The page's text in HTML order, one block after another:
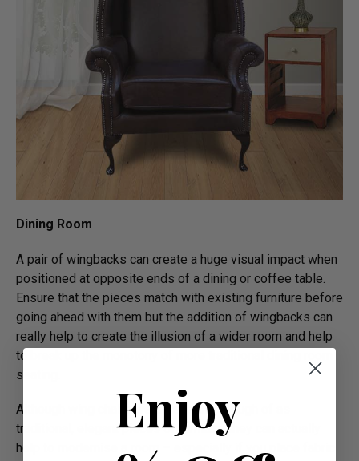
Dining Room
A pair of wingbacks can create a huge visual impact when
positioned at opposite ends of a dining or coffee table.
Ensure that the pieces match with existing furniture before
going ahead with them but the addition of wingbacks can
really help to create the illusion of a wider room and help
to break up the monotony of more traditional dining room
seating.
Although wing chairs were generally though of as
traditional, elegant pieces of furniture they can actually
help to modernise a room – especially if you place fabric
Enjoy